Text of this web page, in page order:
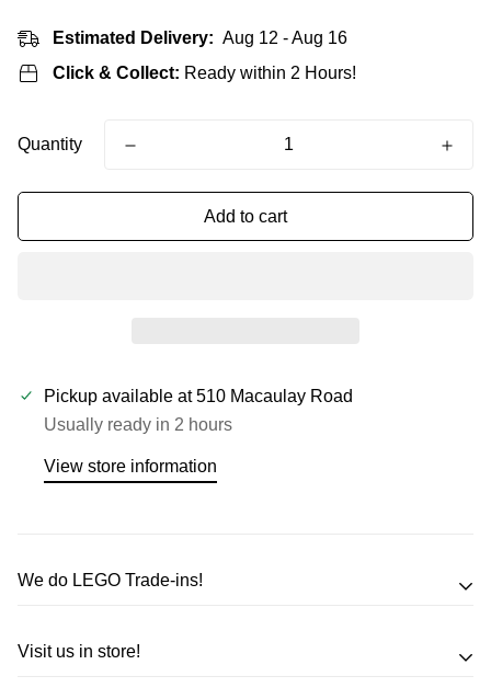
Estimated Delivery: Aug 12 - Aug 16
Click & Collect: Ready within 2 Hours!
Quantity
Add to cart
Pickup available at510 Macaulay Road
Usually ready in 2 hours
View store information
We do LEGO Trade-ins!
Trade in your LEGO sets or minifigures
Visit us in store!